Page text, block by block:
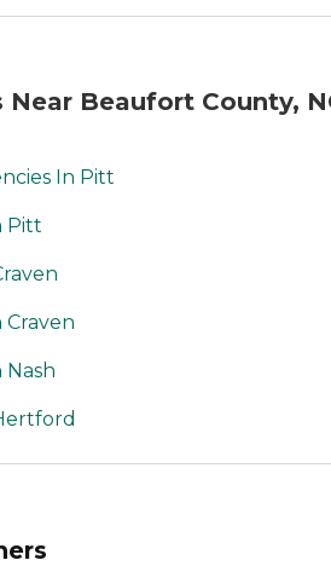
Near Beaufort County,
In Pitt
Pitt
Craven
Nash